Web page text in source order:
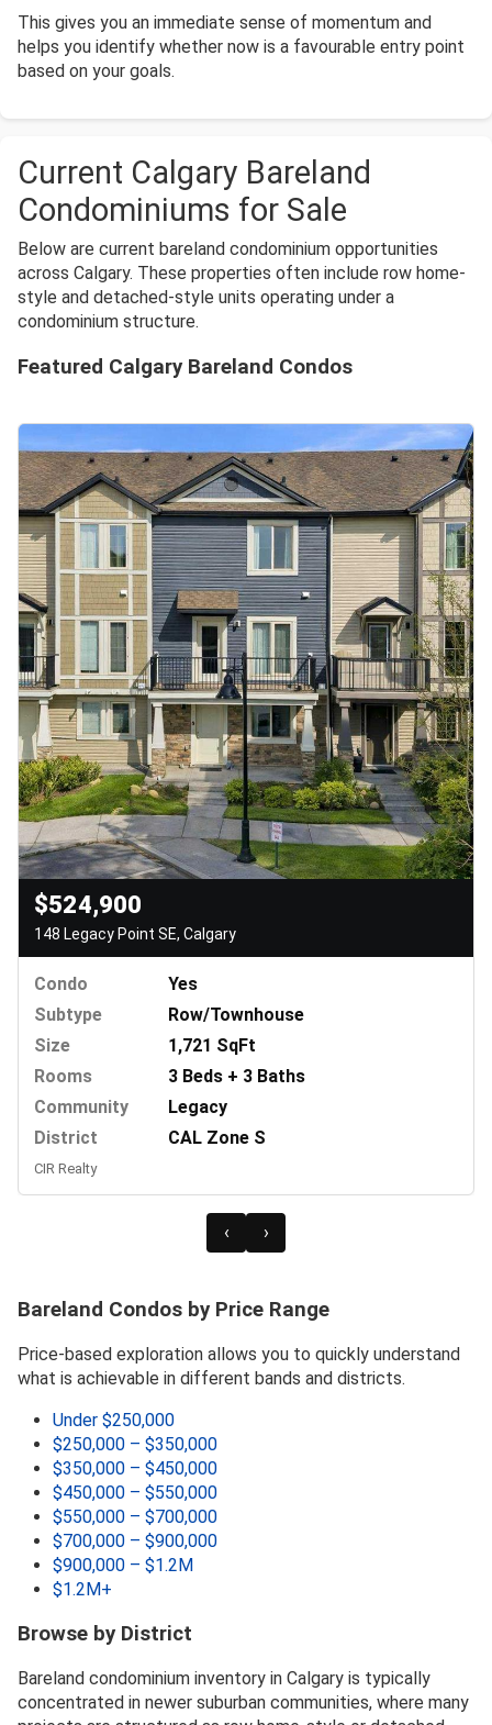
This gives you an immediate sense of momentum and
helps you identify whether now is a favourable entry point
based on your goals.
Current Calgary Bareland
Condominiums for Sale
Below are current bareland condominium opportunities
across Calgary. These properties often include row home-
style and detached-style units operating under a
condominium structure.
Featured Calgary Bareland Condos
$524,900
148 Legacy Point SE, Calgary
Condo
Yes
Subtype
Row/Townhouse
Size
1,721 SqFt
Rooms
3 Beds + 3 Baths
Community
Legacy
District
CAL Zone S
CIR Realty
‹ ›
Bareland Condos by Price Range
Price-based exploration allows you to quickly understand
what is achievable in different bands and districts.
Under $250,000
$250,000 – $350,000
$350,000 – $450,000
$450,000 – $550,000
$550,000 – $700,000
$700,000 – $900,000
$900,000 – $1.2M
$1.2M+
Browse by District
Bareland condominium inventory in Calgary is typically
concentrated in newer suburban communities, where many